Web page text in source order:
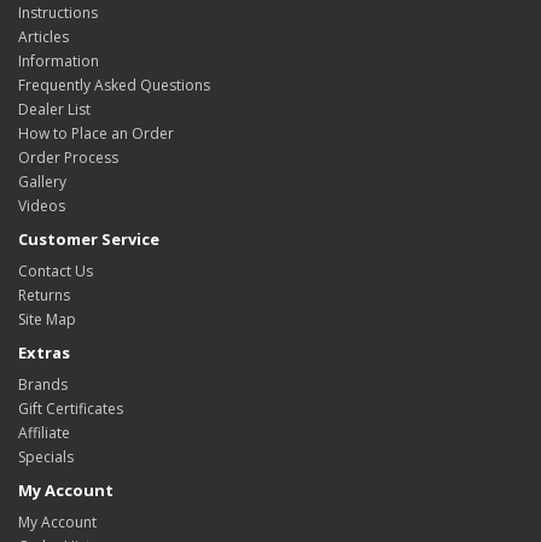
Instructions
Articles
Information
Frequently Asked Questions
Dealer List
How to Place an Order
Order Process
Gallery
Videos
Customer Service
Contact Us
Returns
Site Map
Extras
Brands
Gift Certificates
Affiliate
Specials
My Account
My Account